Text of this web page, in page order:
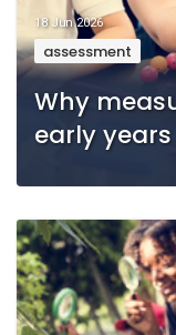
18 Jun 2026
assessment
Why
early